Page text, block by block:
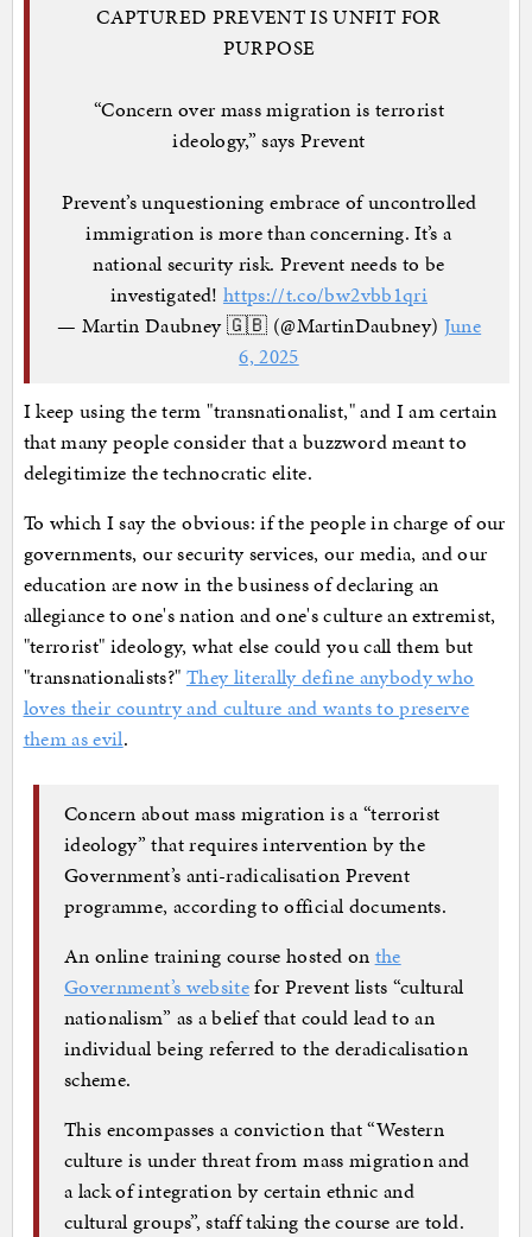
CAPTURED PREVENT IS UNFIT FOR
PURPOSE
“Concern over mass migration is terrorist
ideology,” says Prevent
Prevent’s unquestioning embrace of uncontrolled
immigration is more than concerning. It’s a
national security risk. Prevent needs to be
investigated! https://t.co/bw2vbb1qri
— Martin Daubney 🇬🇧 (@MartinDaubney) June
6, 2025
I keep using the term "transnationalist," and I am certain
that many people consider that a buzzword meant to
delegitimize the technocratic elite.
To which I say the obvious: if the people in charge of our
governments, our security services, our media, and our
education are now in the business of declaring an
allegiance to one's nation and one's culture an extremist,
"terrorist" ideology, what else could you call them but
"transnationalists?" They literally define anybody who
loves their country and culture and wants to preserve
them as evil.
Concern about mass migration is a “terrorist
ideology” that requires intervention by the
Government’s anti-radicalisation Prevent
programme, according to official documents.
An online training course hosted on the
Government’s websitefor Prevent lists “cultural
nationalism” as a belief that could lead to an
individual being referred to the deradicalisation
scheme.
This encompasses a conviction that “Western
culture is under threat from mass migration and
a lack of integration by certain ethnic and
cultural groups”, staff taking the course are told.